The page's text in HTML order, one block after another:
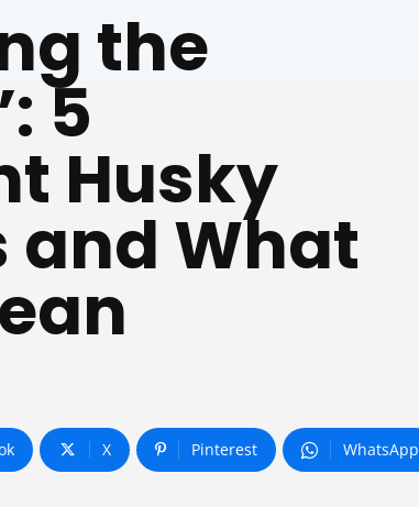
the
5
Husky
and What
X Pinterest WhatsApp